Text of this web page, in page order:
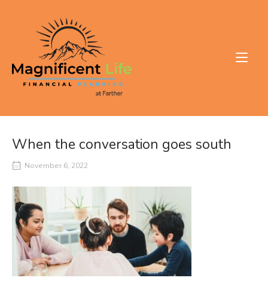
When the conversation goes south
November 6, 2022